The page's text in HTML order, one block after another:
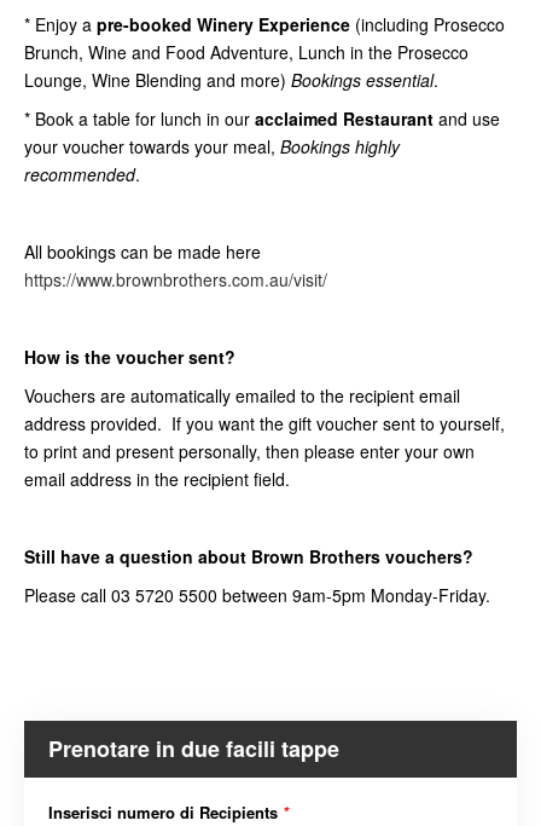
* Enjoy a pre-booked Winery Experience (including Prosecco
Brunch, Wine and Food Adventure, Lunch in the Prosecco
Lounge, Wine Blending and more) Bookings essential.
* Book a table for lunch in our acclaimed Restaurant and use
your voucher towards your meal, Bookings highly
recommended.
All bookings can be made here
https://www.brownbrothers.com.au/visit/
How is the voucher sent?
Vouchers are automatically emailed to the recipient email
address provided. If you want the gift voucher sent to yourself,
to print and present personally, then please enter your own
email address in the recipient field.
Still have a question about Brown Brothers vouchers?
Please call 03 5720 5500 between 9am-5pm Monday-Friday.
Prenotare in due facili tappe
Inserisci numero di Recipients *